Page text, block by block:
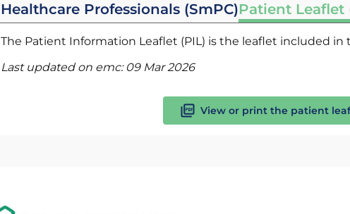
Healthcare Professionals (SmPC)Patient Leaflet
The Patient Information Leaflet (PIL) is the leaflet included
Last updated on emc: 09 Mar 2026
View or print the patient